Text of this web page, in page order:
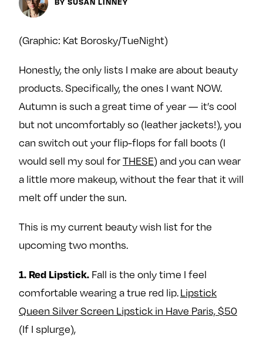
Ovarian Rhapsody
Margit’s Note
Pitch
Contact
Join Our Community
L
k
e
e
o
n
F
l
w
m
e
o
l
w
m
e
o
(Graphic: Kat Borosky/TueNight)
Honestly, the only lists I make are about beauty
products. Specifically, the ones I want NOW.
Autumn is such a great time of year — it’s cool
but not uncomfortably so (leather jackets!), you
can switch out your flip-flops for fall boots (I
would sell my soul forTHESE) and you can wear
a little more makeup, without the fear that it will
melt off under the sun.
This is my current beauty wish list for the
upcoming two months.
1. Red Lipstick. Fall is the only time I feel
comfortable wearing a true red lip.Lipstick
Queen Silver Screen Lipstick in Have Paris, $50
(If I splurge),